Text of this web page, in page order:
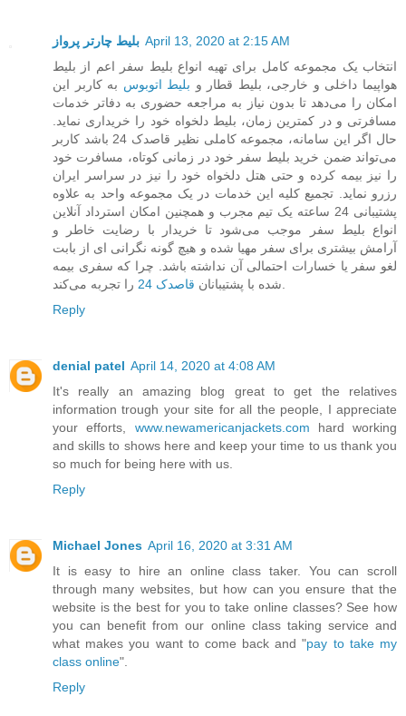
بلیط چارتر پرواز April 13, 2020 at 2:15 AM
انتخاب یک مجموعه کامل برای تهیه انواع بلیط سفر اعم از بلیط
هواپیما داخلی و خارجی، بلیط قطار و بلیط اتوبوس به کاربر این
امکان را می‌دهد تا بدون نیاز به مراجعه حضوری به دفاتر خدمات
مسافرتی و در کمترین زمان، بلیط دلخواه خود را خریداری نماید.
حال اگر این سامانه، مجموعه کاملی نظیر قاصدک 24 باشد کاربر
می‌تواند ضمن خرید بلیط سفر خود در زمانی کوتاه، مسافرت خود
را نیز بیمه کرده و حتی هتل دلخواه خود را نیز در سراسر ایران
رزرو نماید. تجمیع کلیه این خدمات در یک مجموعه واحد به علاوه
پشتیبانی 24 ساعته یک تیم مجرب و همچنین امکان استرداد آنلاین
انواع بلیط سفر موجب می‌شود تا خریدار با رضایت خاطر و
آرامش بیشتری برای سفر مهیا شده و هیچ گونه نگرانی ای از بابت
لغو سفر یا خسارات احتمالی آن نداشته باشد. چرا که سفری بیمه
شده با پشتیبانان قاصدک 24
را تجربه می‌کند.
Reply
denial patel April 14, 2020 at 4:08 AM
It's really an amazing blog great to get the relatives
information trough your site for all the people, I appreciate
your efforts, www.newamericanjackets.com hard working
and skills to shows here and keep your time to us thank you
so much for being here with us.
Reply
Michael Jones April 16, 2020 at 3:31 AM
It is easy to hire an online class taker. You can scroll
through many websites, but how can you ensure that the
website is the best for you to take online classes? See how
you can benefit from our online class taking service and
what makes you want to come back and "pay to take my
class online".
Reply